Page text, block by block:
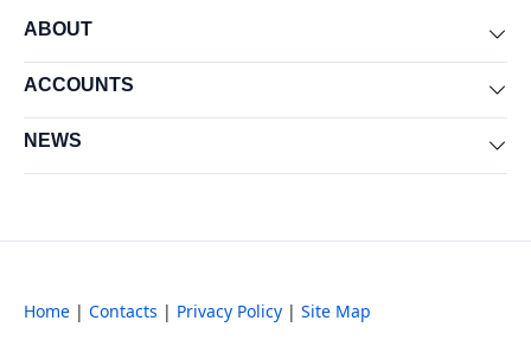
ABOUT
ACCOUNTS
NEWS
Home | Contacts | Privacy Policy | Site Map